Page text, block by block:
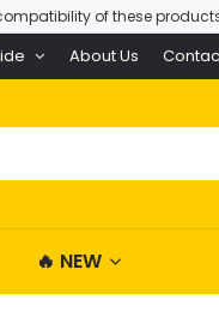
of these
About Us
🔥 NEW